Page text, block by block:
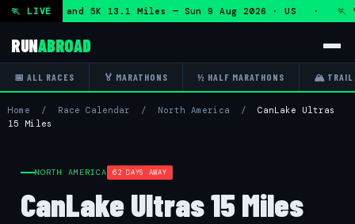
🏃 LIVE and 5K 13.1 Miles — Sun 9 Aug 2026 · US · 🏃
RUNABROAD
📅 ALL RACES 🏅 MARATHONS ½ HALF MARATHONS 🏔 TRAIL
Home / Race Calendar / North America / CanLake Ultras
15 Miles
NORTH AMERICA 62 DAYS AWAY
CanLake Ultras 15 Miles